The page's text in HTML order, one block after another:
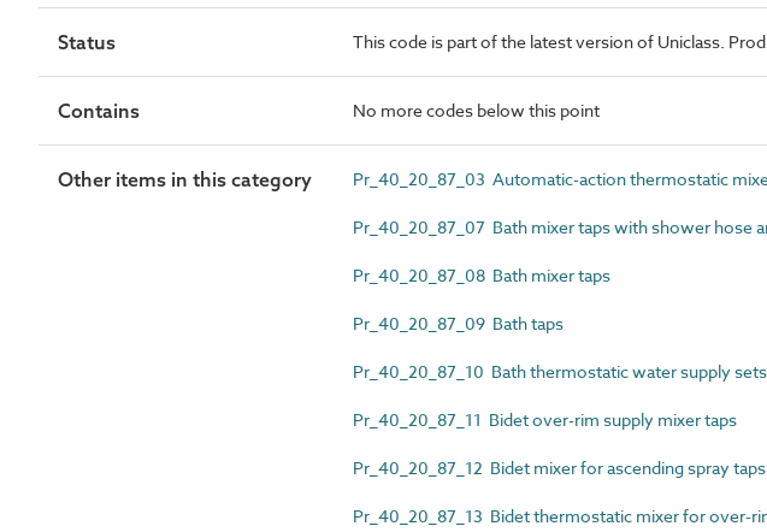
Status This code is part of the latest version of Uniclass.
Contains No more codes below this point
Other items in this category Pr_40_20_87_03 Automatic-action thermostatic
Pr_40_20_87_07 Bath mixer taps with shower hose
Pr_40_20_87_08 Bath mixer taps
Pr_40_20_87_09 Bath taps
Pr_40_20_87_10 Bath thermostatic water supply sets
Pr_40_20_87_11 Bidet over-rim supply mixer taps
Pr_40_20_87_12 Bidet mixer for ascending spray taps
Pr_40_20_87_13 Bidet thermostatic mixer for over-